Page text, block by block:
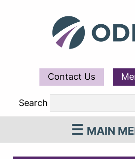
Contact Us
Search
MAIN